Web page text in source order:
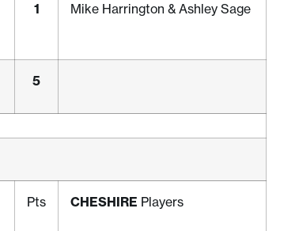
1 Mike Harrington & Ashley Sage
5
Pts CHESHIRE Players